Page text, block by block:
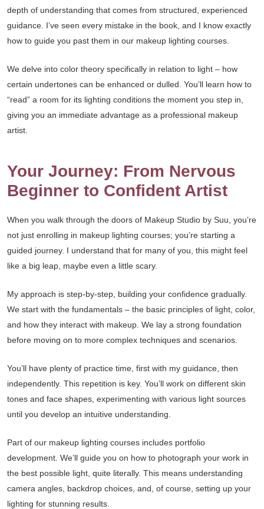
depth of understanding that comes from structured, experienced
guidance. I’ve seen every mistake in the book, and I know exactly
how to guide you past them in our makeup lighting courses.
We delve into color theory specifically in relation to light – how
certain undertones can be enhanced or dulled. You’ll learn how to
“read” a room for its lighting conditions the moment you step in,
giving you an immediate advantage as a professional makeup
artist.
Your Journey: From Nervous
Beginner to Confident Artist
When you walk through the doors of Makeup Studio by Suu, you’re
not just enrolling in makeup lighting courses; you’re starting a
guided journey. I understand that for many of you, this might feel
like a big leap, maybe even a little scary.
My approach is step-by-step, building your confidence gradually.
We start with the fundamentals – the basic principles of light, color,
and how they interact with makeup. We lay a strong foundation
before moving on to more complex techniques and scenarios.
You’ll have plenty of practice time, first with my guidance, then
independently. This repetition is key. You’ll work on different skin
tones and face shapes, experimenting with various light sources
until you develop an intuitive understanding.
Part of our makeup lighting courses includes portfolio
development. We’ll guide you on how to photograph your work in
the best possible light, quite literally. This means understanding
camera angles, backdrop choices, and, of course, setting up your
lighting for stunning results.